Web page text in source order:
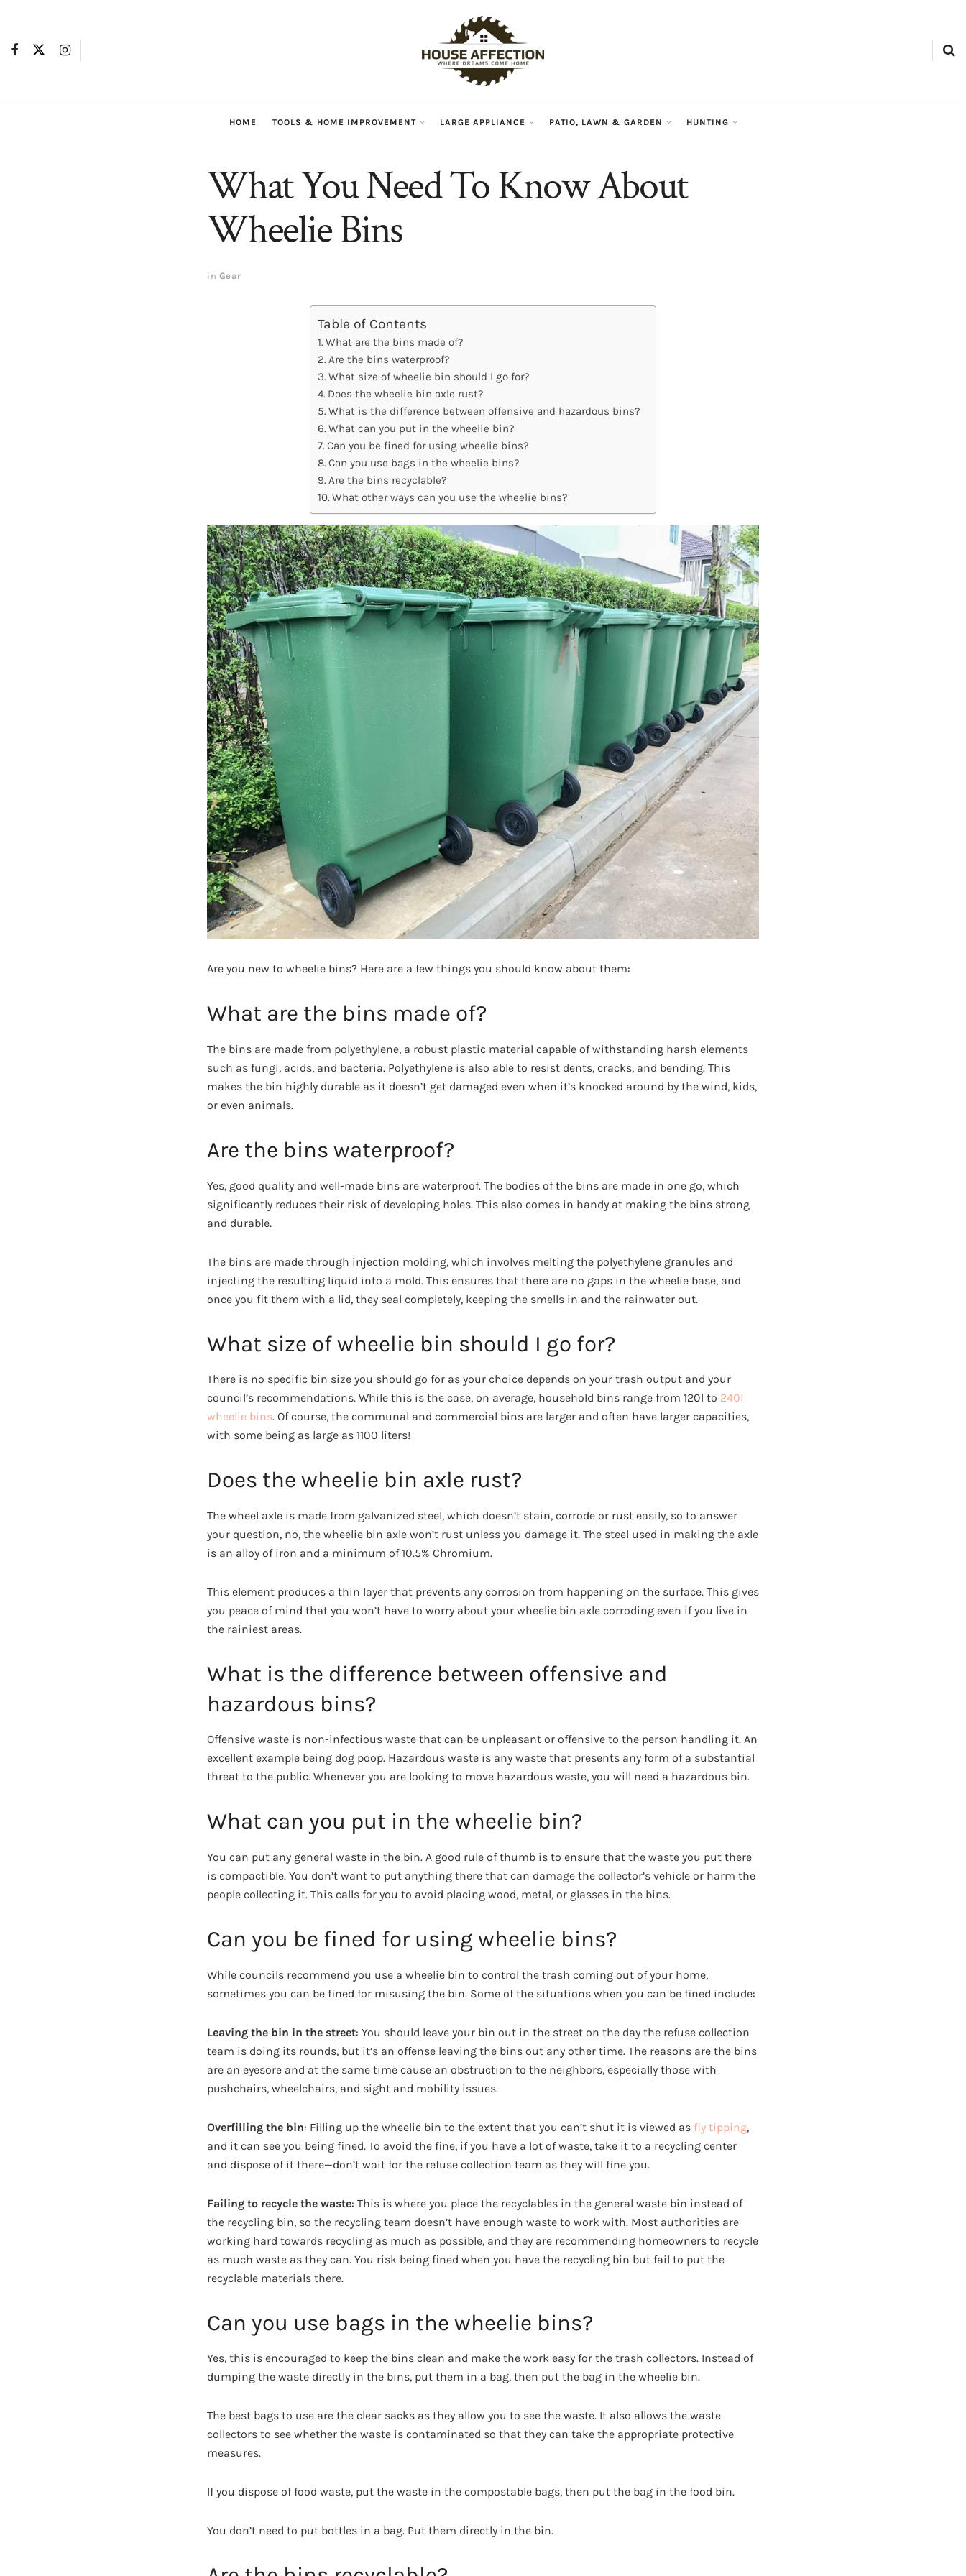
HOME TOOLS & HOME IMPROVEMENT LARGE APPLIANCE PATIO, LAWN & GARDEN HUNTING
What You Need To Know About
Wheelie Bins
in Gear
Table of Contents
What are the bins made of?
Are the bins waterproof?
What size of wheelie bin should I go for?
Does the wheelie bin axle rust?
What is the difference between offensive and hazardous bins?
What can you put in the wheelie bin?
Can you be fined for using wheelie bins?
Can you use bags in the wheelie bins?
Are the bins recyclable?
What other ways can you use the wheelie bins?
Are you new to wheelie bins? Here are a few things you should know about them:
What are the bins made of?
The bins are made from polyethylene, a robust plastic material capable of withstanding harsh elements
such as fungi, acids, and bacteria. Polyethylene is also able to resist dents, cracks, and bending. This
makes the bin highly durable as it doesn’t get damaged even when it’s knocked around by the wind, kids,
or even animals.
Are the bins waterproof?
Yes, good quality and well-made bins are waterproof. The bodies of the bins are made in one go, which
significantly reduces their risk of developing holes. This also comes in handy at making the bins strong
and durable.
The bins are made through injection molding, which involves melting the polyethylene granules and
injecting the resulting liquid into a mold. This ensures that there are no gaps in the wheelie base, and
once you fit them with a lid, they seal completely, keeping the smells in and the rainwater out.
What size of wheelie bin should I go for?
There is no specific bin size you should go for as your choice depends on your trash output and your
council’s recommendations. While this is the case, on average, household bins range from 120l to 240l
wheelie bins. Of course, the communal and commercial bins are larger and often have larger capacities,
with some being as large as 1100 liters!
Does the wheelie bin axle rust?
The wheel axle is made from galvanized steel, which doesn’t stain, corrode or rust easily, so to answer
your question, no, the wheelie bin axle won’t rust unless you damage it. The steel used in making the axle
is an alloy of iron and a minimum of 10.5% Chromium.
This element produces a thin layer that prevents any corrosion from happening on the surface. This gives
you peace of mind that you won’t have to worry about your wheelie bin axle corroding even if you live in
the rainiest areas.
What is the difference between offensive and
hazardous bins?
Offensive waste is non-infectious waste that can be unpleasant or offensive to the person handling it. An
excellent example being dog poop. Hazardous waste is any waste that presents any form of a substantial
threat to the public. Whenever you are looking to move hazardous waste, you will need a hazardous bin.
What can you put in the wheelie bin?
You can put any general waste in the bin. A good rule of thumb is to ensure that the waste you put there
is compactible. You don’t want to put anything there that can damage the collector’s vehicle or harm the
people collecting it. This calls for you to avoid placing wood, metal, or glasses in the bins.
Can you be fined for using wheelie bins?
While councils recommend you use a wheelie bin to control the trash coming out of your home,
sometimes you can be fined for misusing the bin. Some of the situations when you can be fined include:
Leaving the bin in the street: You should leave your bin out in the street on the day the refuse collection
team is doing its rounds, but it’s an offense leaving the bins out any other time. The reasons are the bins
are an eyesore and at the same time cause an obstruction to the neighbors, especially those with
pushchairs, wheelchairs, and sight and mobility issues.
Overfilling the bin: Filling up the wheelie bin to the extent that you can’t shut it is viewed as fly tipping,
and it can see you being fined. To avoid the fine, if you have a lot of waste, take it to a recycling center
and dispose of it there—don’t wait for the refuse collection team as they will fine you.
Failing to recycle the waste: This is where you place the recyclables in the general waste bin instead of
the recycling bin, so the recycling team doesn’t have enough waste to work with. Most authorities are
working hard towards recycling as much as possible, and they are recommending homeowners to recycle
as much waste as they can. You risk being fined when you have the recycling bin but fail to put the
recyclable materials there.
Can you use bags in the wheelie bins?
Yes, this is encouraged to keep the bins clean and make the work easy for the trash collectors. Instead of
dumping the waste directly in the bins, put them in a bag, then put the bag in the wheelie bin.
The best bags to use are the clear sacks as they allow you to see the waste. It also allows the waste
collectors to see whether the waste is contaminated so that they can take the appropriate protective
measures.
If you dispose of food waste, put the waste in the compostable bags, then put the bag in the food bin.
You don’t need to put bottles in a bag. Put them directly in the bin.